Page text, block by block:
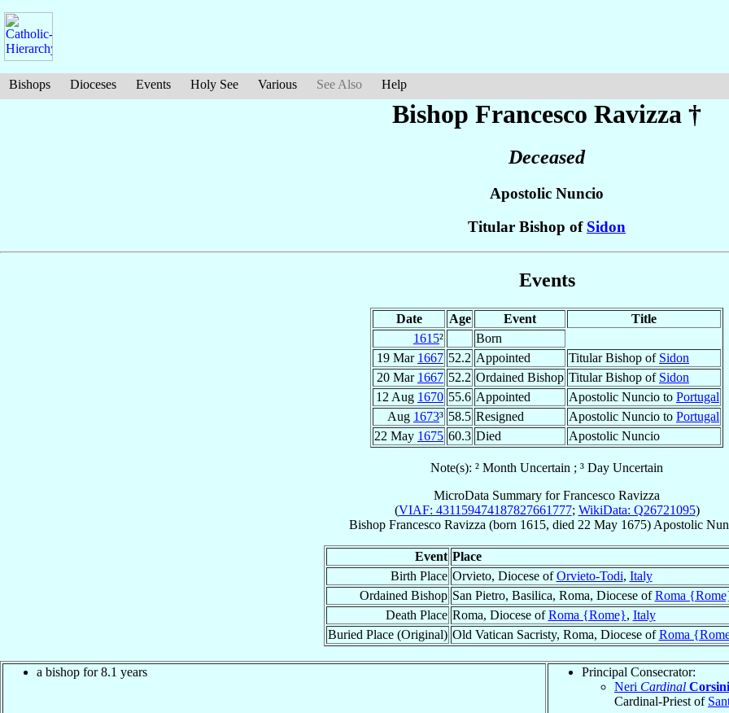
Bishops Dioceses Events Holy See Various See Also Help
Bishop Francesco Ravizza †
Deceased
Apostolic Nuncio
Titular Bishop of Sidon
Events
Date Age Event
Title
1615²
Born
19 Mar 1667 52.2 Appointed Titular Bishop of Sidon
20 Mar 1667 52.2 Ordained Bishop Titular Bishop of Sidon
12 Aug 1670 55.6 Appointed Apostolic Nuncio to Portugal
Aug 1673³ 58.5 Resigned Apostolic Nuncio to Portugal
22 May 1675 60.3 Died Apostolic Nuncio
Note(s): ² Month Uncertain ; ³ Day Uncertain
MicroData Summary forFrancesco Ravizza
(VIAF: 431159474187827661777; WikiData: Q26721095)
Bishop Francesco Ravizza (born 1615, died 22 May 1675) Apostolic
Event Place
Birth Place Orvieto, Diocese ofOrvieto-Todi, Italy
Ordained Bishop San Pietro, Basilica, Roma, Diocese ofRoma
Death Place Roma, Diocese ofRoma {Rome}, Italy
Buried Place (Original) Old Vatican Sacristy, Roma, Diocese ofRoma
a bishop for 8.1 years
Principal Consecrator:
Neri Cardinal Corsini
Cardinal-Priest of